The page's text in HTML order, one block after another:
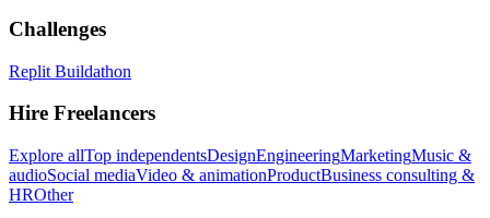
Challenges
Replit Buildathon
Hire Freelancers
Explore allTop independentsDesignEngineeringMarketingMusic &
audioSocial mediaVideo & animationProductBusiness consulting &
HROther